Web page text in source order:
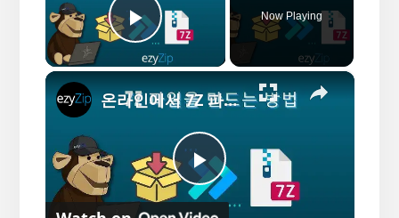
P
l
a
y
Now Playing
×
P
온라인에서 7Z 파일을 만드는 방법(간단한 가이드)